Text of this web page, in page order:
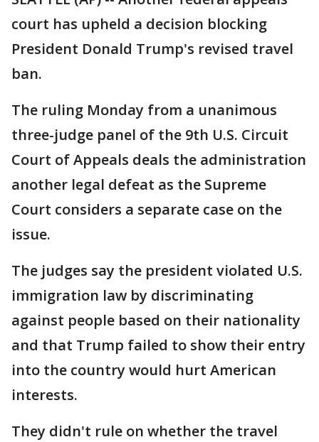
court has upheld a decision blocking
President Donald Trump's revised travel
ban.
The ruling Monday from a unanimous
three-judge panel of the 9th U.S. Circuit
Court of Appeals deals the administration
another legal defeat as the Supreme
Court considers a separate case on the
issue.
The judges say the president violated U.S.
immigration law by discriminating
against people based on their nationality
and that Trump failed to show their entry
into the country would hurt American
interests.
They didn't rule on whether the travel